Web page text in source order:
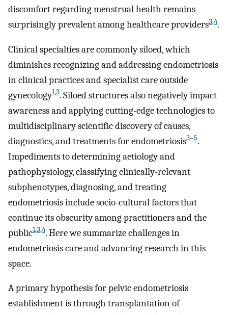
discomfort regarding menstrual health remains
surprisingly prevalent among healthcare providers3,4.
Clinical specialties are commonly siloed, which
diminishes recognizing and addressing endometriosis
in clinical practices and specialist care outside
gynecology1,3. Siloed structures also negatively impact
awareness and applying cutting-edge technologies to
multidisciplinary scientific discovery of causes,
diagnostics, and treatments for endometriosis3–5.
Impediments to determining aetiology and
pathophysiology, classifying clinically-relevant
subphenotypes, diagnosing, and treating
endometriosis include socio-cultural factors that
continue its obscurity among practitioners and the
public1,3,4. Here we summarize challenges in
endometriosis care and advancing research in this
space.
A primary hypothesis for pelvic endometriosis
establishment is through transplantation of